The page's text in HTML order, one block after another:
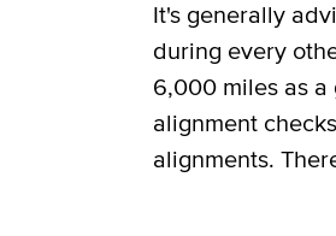
It's generally
during every
6,000 miles as
alignment
alignments.